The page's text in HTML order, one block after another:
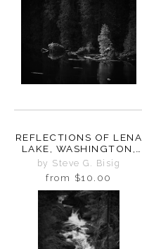
REFLECTIONS OF LENA
LAKE, WASHINGTON,
2025
by Steve G. Bisig
from $10.00